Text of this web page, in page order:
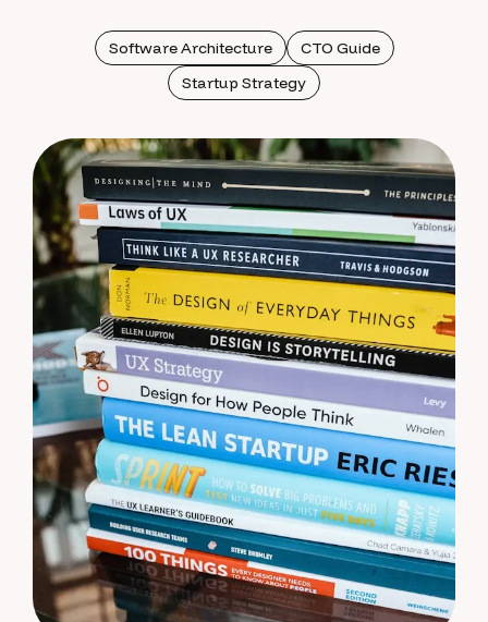
Software Architecture
CTO Guide
Startup Strategy